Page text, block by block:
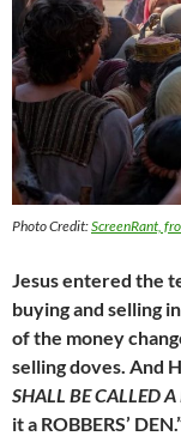
Photo Credit:ScreenRant,
Jesus entered the
buying and selling
of the money
selling doves. And
SHALL BE CALLED A
it a ROBBERS’